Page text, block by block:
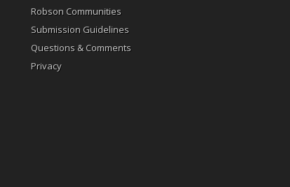
Robson Communities
Submission Guidelines
Questions & Comments
Privacy